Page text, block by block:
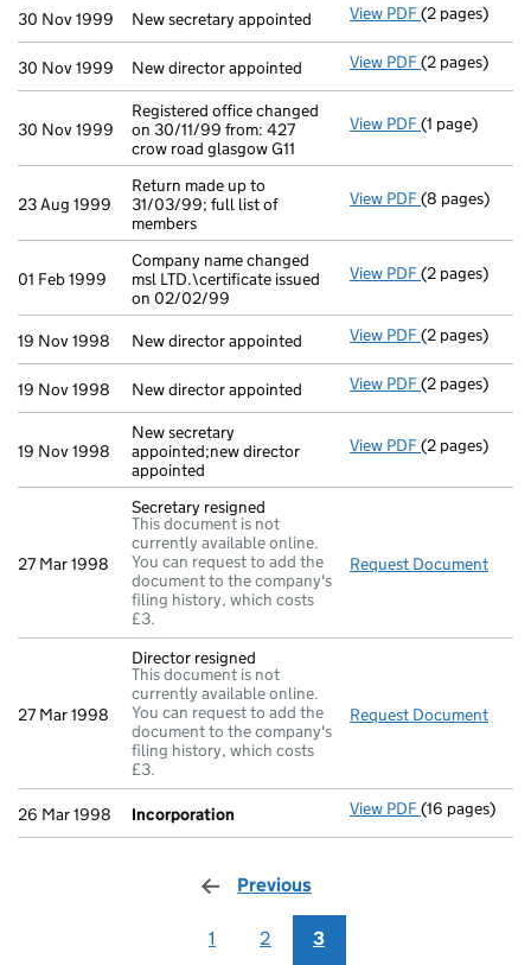
30 Nov 1999
New secretary appointed View PDF New
(2 pages)
30 Nov 1999 New director appointed View PDF New director
(2 pages)
30 Nov 1999
Registered office changed
on 30/11/99 from: 427
crow road glasgow G11
View PDF Registered
(1 page)
23 Aug 1999
Return made up to
31/03/99; full list of
members
View PDF Return made
(8 pages)
01 Feb 1999
Company name changed
msl LTD.\certificate issued
on 02/02/99
View PDF Company
(2 pages)
19 Nov 1998 New director appointed View PDF New director
(2 pages)
19 Nov 1998 New director appointed View PDF New director
(2 pages)
19 Nov 1998
New secretary
appointed;new director
appointed
View PDF New
(2 pages)
27 Mar 1998
Secretary resigned
This document is not
currently available online.
You can request to add the
document to the company's
filing history, which costs
£3.
Request Document
27 Mar 1998
Director resigned
This document is not
currently available online.
You can request to add the
document to the company's
filing history, which costs
£3.
Request Document
26 Mar 1998 Incorporation View PDF Incorporation
(16 pages)
Previous
1 2 3